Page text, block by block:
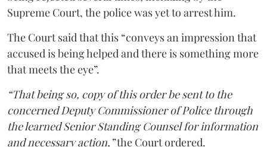
Supreme Court, the police was yet to arrest him.
The Court said that this “conveys an impression that
accused is being helped and there is something more
that meets the eye”.
“That being so, copy of this order be sent to the
concerned Deputy Commissioner of Police through
the learned Senior Standing Counsel for information
and necessary action,”the Court ordered.